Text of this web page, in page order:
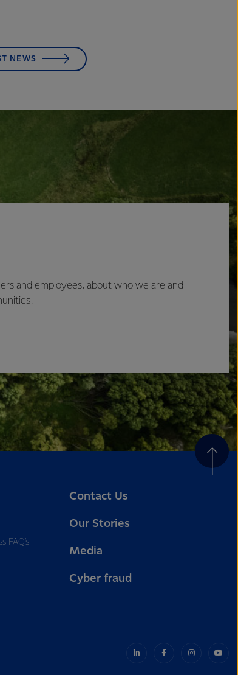
NEWS
and employees, about who we are and
FAQ’s
Contact Us
Our Stories
Media
Cyber fraud